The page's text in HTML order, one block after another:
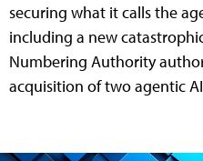
securing what it calls the
including a new
Numbering Authority
acquisition of two agentic